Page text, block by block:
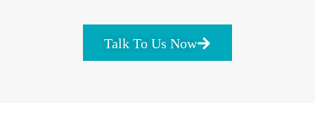
Talk To Us Now